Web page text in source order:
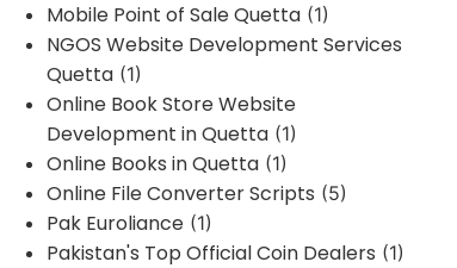
Mobile Point of Sale Quetta(1)
NGOS Website Development Services
Quetta(1)
Online Book Store Website
Development in Quetta(1)
Online Books in Quetta(1)
Online File Converter Scripts (5)
Pak Euroliance(1)
Pakistan's Top Official Coin Dealers (1)